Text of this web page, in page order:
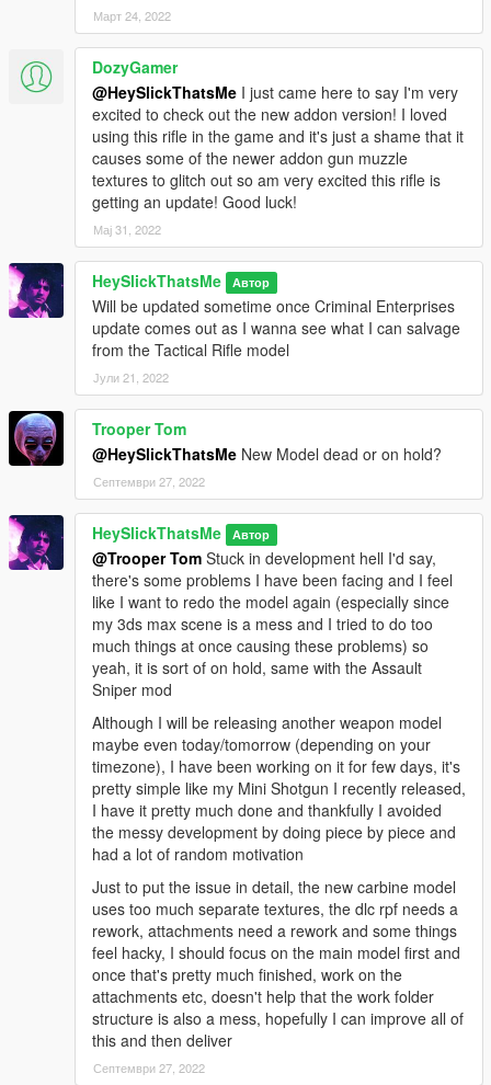
Март 24, 2022
DozyGamer
@HeySlickThatsMe I just came here to say I'm very
excited to check out the new addon version! I loved
using this rifle in the game and it's just a shame that it
causes some of the newer addon gun muzzle
textures to glitch out so am very excited this rifle is
getting an update! Good luck!
Мај 31, 2022
HeySlickThatsMe Автор
Will be updated sometime once Criminal Enterprises
update comes out as I wanna see what I can salvage
from the Tactical Rifle model
Јули 21, 2022
Trooper Tom
@HeySlickThatsMe New Model dead or on hold?
Септември 27, 2022
HeySlickThatsMe Автор
@Trooper Tom Stuck in development hell I'd say,
there's some problems I have been facing and I feel
like I want to redo the model again (especially since
my 3ds max scene is a mess and I tried to do too
much things at once causing these problems) so
yeah, it is sort of on hold, same with the Assault
Sniper mod
Although I will be releasing another weapon model
maybe even today/tomorrow (depending on your
timezone), I have been working on it for few days, it's
pretty simple like my Mini Shotgun I recently released,
I have it pretty much done and thankfully I avoided
the messy development by doing piece by piece and
had a lot of random motivation
Just to put the issue in detail, the new carbine model
uses too much separate textures, the dlc rpf needs a
rework, attachments need a rework and some things
feel hacky, I should focus on the main model first and
once that's pretty much finished, work on the
attachments etc, doesn't help that the work folder
structure is also a mess, hopefully I can improve all of
this and then deliver
Септември 27, 2022